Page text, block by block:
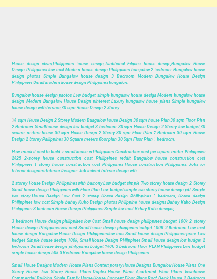
House design ideas,Philippines house design,Traditional Filipino house design,Bungalow House
Design Philippines low cost Modern house design Philippines bungalow 2 bedroom Bungalow house
design photos Simple Bungalow house design 3 Bedroom Modern Bungalow House Design
Philippines Small modern house design Philippines bungalow.
Bungalow house design photos Low budget simple bungalow house design Modern bungalow house
design Modern Bungalow House Design pinterest Luxury bungalow house plans Simple bungalow
house design with terrace,30 sqm House Design 2 Storey.
30 sqm House Design 2 Storey Modern Bungalow house Design 30 sqm house Plan 30 sqm Floor Plan
2 Bedroom Small house design low budget 3 bedroom 30 sqm House Design 2 Storey low budget,30
square meters house 30 sqm House Design 2 Storey 30 sqm Floor Plan 2 Bedroom 30 sqm House
Design 2 Storey Philippines 30 Square meters floor plan 30 Sqm Floor Plan 1 bedroom.
How much it cost to build a small house in Philippines Construction cost per square meter Philippines
2025 2-storey house construction cost Philippines reddit Bungalow house construction cost
Philippines 1 storey house construction cost Philippines House construction Philippines, Jobs for
Interior designers Interior Designer Job indeed Interior design wfh.
2 storey House Design Philippines with balcony Low budget simple Two storey house design 2 Storey
Small house design Philippines with Floor Plan Low budget simple two storey house design pdf Simple
two story House Design Low Cost 2 storey House design Philippines 3 bedroom, House design
Philippines low cost Simple bahay Kubo Design photos Philippine house designs Bahay Kubo Design
Philippines 3 bedroom House Design Philippines Simple low cost Bahay Kubo designs,
3 bedroom House design philippines low Cost Small house design philippines budget 100k 2 storey
House design Philippines low cost Small house design philippines budget 100K 2 Bedroom Low cost
house design Bungalow House Design Philippines low cost Small house design Philippines price Low
budget Simple house design 100k, Small House Design Philippines Small house design low budget 2
bedroom Small house design philippines budget 100k 3 bedroom Floor PLAN Philippines Low budget
simple house design 50k 3 Bedroom Bungalow house design Philippines.
Small House Designs Modern House Plans Contemporary House Designs Bungalow House Plans One
Storey House Two Storey House Plans Duplex House Plans Apartment Floor Plans Townhouse
Commercial Building Single Family Home House Concept Floor Plans Roof Deck House 2 Bedroom